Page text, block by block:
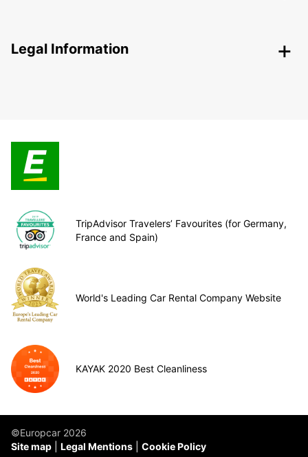
Legal Information
TripAdvisor Travelers’ Favourites (for Germany,
France and Spain)
World's Leading Car Rental Company Website
KAYAK 2020 Best Cleanliness
©Europcar 2026
Site map
Legal Mentions Cookie Policy